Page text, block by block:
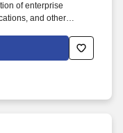
of enterprise
and other
resources readily
at least 2 IT
completed by end